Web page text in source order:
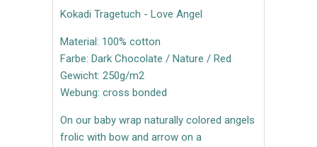
Kokadi Tragetuch - Love Angel
Material: 100% cotton
Farbe: Dark Chocolate / Nature / Red
Gewicht: 250g/m2
Webung: cross bonded
On our baby wrap naturally colored angels
frolic with bow and arrow on a